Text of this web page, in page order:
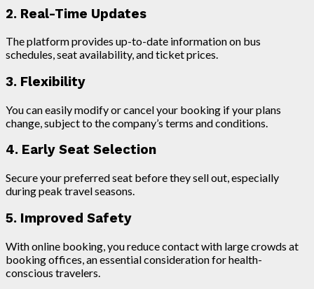
2. Real-Time Updates
The platform provides up-to-date information on bus
schedules, seat availability, and ticket prices.
3. Flexibility
You can easily modify or cancel your booking if your plans
change, subject to the company’s terms and conditions.
4. Early Seat Selection
Secure your preferred seat before they sell out, especially
during peak travel seasons.
5. Improved Safety
With online booking, you reduce contact with large crowds at
booking offices, an essential consideration for health-
conscious travelers.